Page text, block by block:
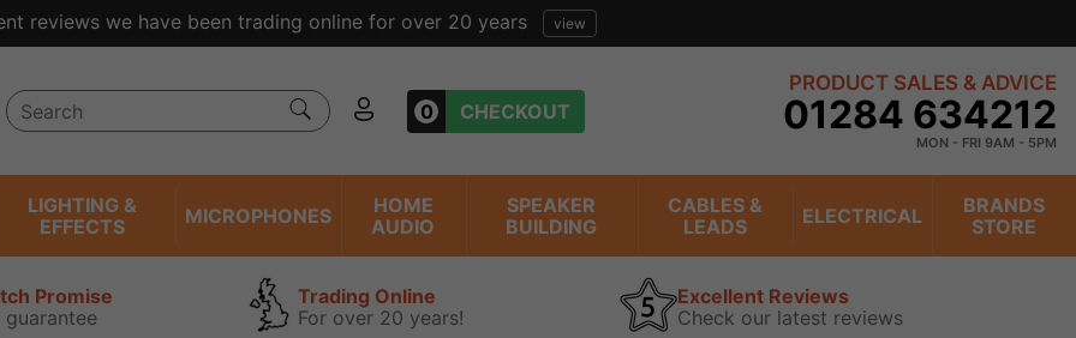
reviews we have been trading online for over 20 years view
0 CHECKOUT
PRODUCT SALES & ADVICE
01284 634212
MON - FRI 9AM - 5PM
LIGHTING &
EFFECTS
MICROPHONES
HOME
AUDIO
SPEAKER
BUILDING
CABLES &
LEADS
ELECTRICAL
BRANDS
STORE
Promise
guarantee
Trading Online
For over 20 years!
Excellent Reviews
Check our latest reviews